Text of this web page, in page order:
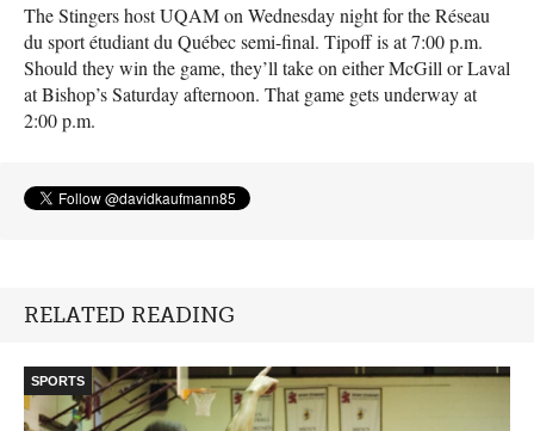
The Stingers hostUQAMon Wednesday night for the Réseau
du sport étudiant du Québec semi-final. Tipoff is at 7:00 p.m.
Should they win the game, they’ll take on either McGill or Laval
at Bishop’s Saturday afternoon. That game gets underway at
2:00 p.m.
RELATED READING
SPORTS